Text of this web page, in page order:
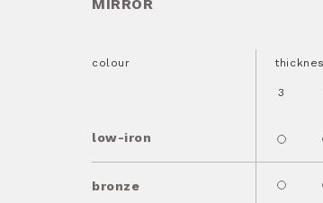
MIRROR
colour
low-iron
3
bronze